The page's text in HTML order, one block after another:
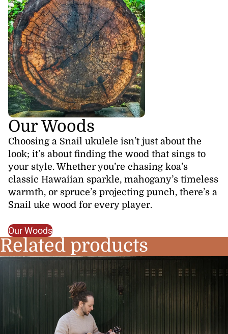
Our Woods
Choosing a Snail ukulele isn’t just about the
look; it’s about finding the wood that sings to
your style. Whether you’re chasing koa’s
classic Hawaiian sparkle, mahogany’s timeless
warmth, or spruce’s projecting punch, there’s a
Snail uke wood for every player.
Our Woods
Related products